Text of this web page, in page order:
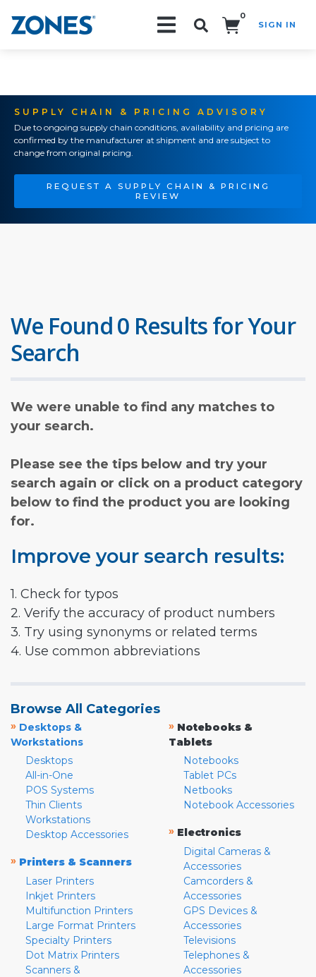
0
SIGN IN
SUPPLY CHAIN & PRICING ADVISORY
Due to ongoing supply chain conditions, availability and pricing are
confirmed by the manufacturer at shipment and are subject to
change from original pricing.
REQUEST A SUPPLY CHAIN & PRICING
REVIEW
We Found 0 Results for Your
Search
We were unable to find any matches to
your search.
Please see the tips below and try your
search again or click on a product category
below to find the product you are looking
for.
Improve your search results:
1. Check for typos
2. Verify the accuracy of product numbers
3. Try using synonyms or related terms
4. Use common abbreviations
Browse All Categories
» Desktops &
Workstations
Desktops
All-in-One
POS Systems
Thin Clients
Workstations
Desktop Accessories
» Printers & Scanners
Laser Printers
Inkjet Printers
Multifunction Printers
Large Format Printers
Specialty Printers
Dot Matrix Printers
Scanners &
» Notebooks &
Tablets
Notebooks
Tablet PCs
Netbooks
Notebook Accessories
» Electronics
Digital Cameras &
Accessories
Camcorders &
Accessories
GPS Devices &
Accessories
Televisions
Telephones &
Accessories